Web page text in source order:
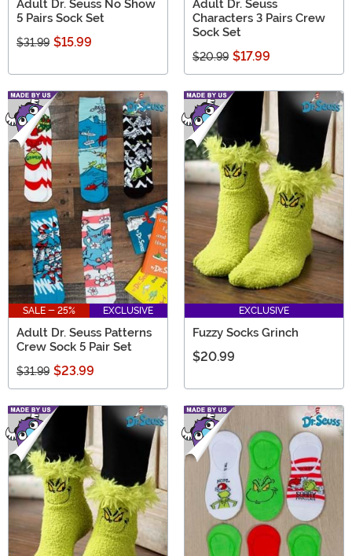
Adult Dr. Seuss No Show
5 Pairs Sock Set
$31.99 $15.99
Adult Dr. Seuss
Characters 3 Pairs Crew
Sock Set
$20.99 $17.99
SALE - 25% EXCLUSIVE
Adult Dr. Seuss Patterns
Crew Sock 5 Pair Set
$31.99 $23.99
EXCLUSIVE
Fuzzy Socks Grinch
$20.99